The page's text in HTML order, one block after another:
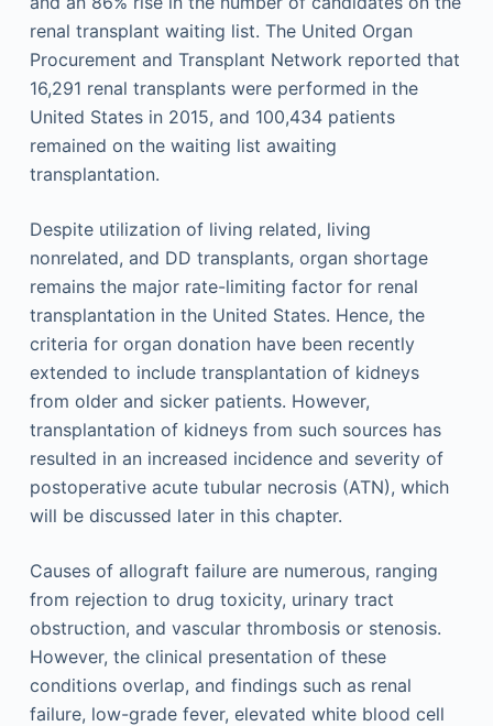
renal transplant waiting list. The United Organ
Procurement and Transplant Network reported that
16,291 renal transplants were performed in the
United States in 2015, and 100,434 patients
remained on the waiting list awaiting
transplantation.
Despite utilization of living related, living
nonrelated, and DD transplants, organ shortage
remains the major rate-limiting factor for renal
transplantation in the United States. Hence, the
criteria for organ donation have been recently
extended to include transplantation of kidneys
from older and sicker patients. However,
transplantation of kidneys from such sources has
resulted in an increased incidence and severity of
postoperative acute tubular necrosis (ATN), which
will be discussed later in this chapter.
Causes of allograft failure are numerous, ranging
from rejection to drug toxicity, urinary tract
obstruction, and vascular thrombosis or stenosis.
However, the clinical presentation of these
conditions overlap, and findings such as renal
failure, low-grade fever, elevated white blood cell